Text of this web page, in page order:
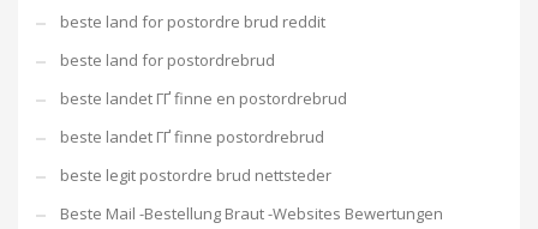
beste land for postordre brud reddit
beste land for postordrebrud
beste landet ГҐ finne en postordrebrud
beste landet ГҐ finne postordrebrud
beste legit postordre brud nettsteder
Beste Mail -Bestellung Braut -Websites Bewertungen